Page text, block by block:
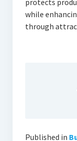
protects
while
through
Published in